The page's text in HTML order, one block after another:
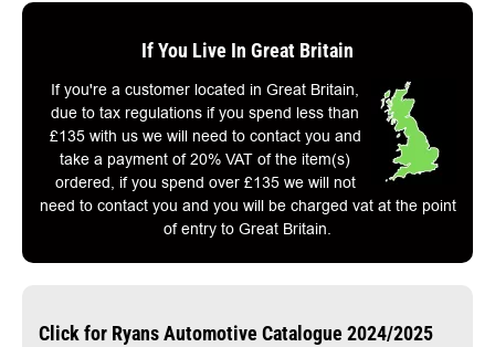
If You Live In Great Britain
If you're a customer located in Great Britain,
due to tax regulations if you spend less than
£135 with us we will need to contact you and
take a payment of 20% VAT of the item(s)
ordered, if you spend over £135 we will not
need to contact you and you will be charged vat at the point
of entry to Great Britain.
Click for Ryans Automotive Catalogue 2024/2025